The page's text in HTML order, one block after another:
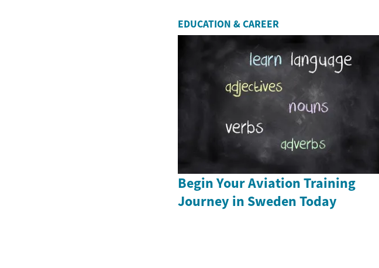
EDUCATION & CAREER
Begin Your Aviation Training
Journey in Sweden Today